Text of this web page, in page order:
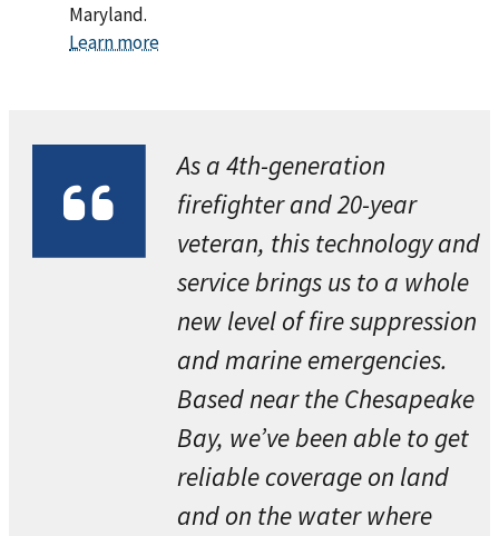
Maryland.
Learn more
As a 4th-generation
firefighter and 20-year
veteran, this technology and
service brings us to a whole
new level of fire suppression
and marine emergencies.
Based near the Chesapeake
Bay, we’ve been able to get
reliable coverage on land
and on the water where